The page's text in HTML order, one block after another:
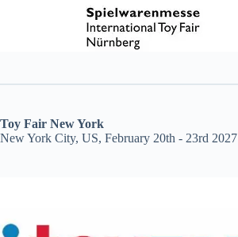
Toy Fair New York
New York City, US, February 20th - 23rd 2027